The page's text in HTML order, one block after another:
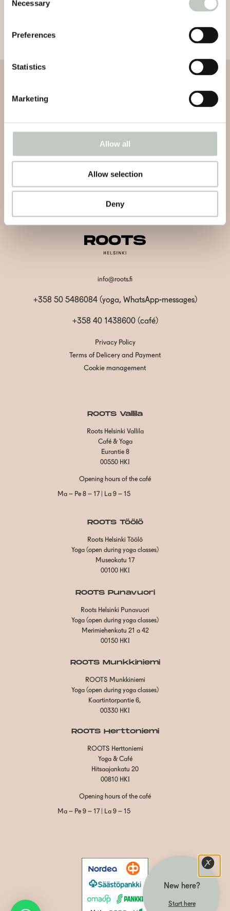
Selection
Necessary
Preferences
Statistics
Marketing
Allow all
Allow selection
Deny
Subscribe
info@roots.fi
+358 50 5486084 (yoga, WhatsApp-messages)
+358 40 1438600(café)
Privacy Policy
Terms of Delicery and Payment
Cookie management
ROOTS Vallila
Roots Helsinki Vallila
Café & Yoga
Eurantie 8
00550 HKI
Opening hours of the café
Ma – Pe 8 – 17 | La 9 – 15
ROOTS Töölö
Roots Helsinki Töölö
Yoga (open during yoga classes)
Museokatu 17
00100 HKI
ROOTS Punavuori
Roots Helsinki Punavuori
Yoga (open during yoga classes)
Merimiehenkatu 21 a 42
00150 HKI
ROOTS Munkkiniemi
ROOTS Munkkiniemi
Yoga (open during yoga classes)
Kaartintorpantie 6,
00330 HKI
ROOTS Herttoniemi
ROOTS Herttoniemi
Yoga & Café
Hitsaajankatu 20
00810 HKI
Opening hours of the café
Ma – Pe 9 – 17 | La 9 – 15
New here?
Start here